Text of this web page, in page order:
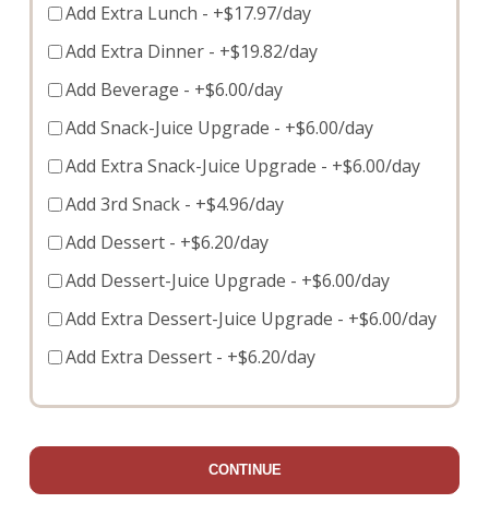
Add Extra Lunch - +$17.97/day
Add Extra Dinner - +$19.82/day
Add Beverage - +$6.00/day
Add Snack-Juice Upgrade - +$6.00/day
Add Extra Snack-Juice Upgrade - +$6.00/day
Add 3rd Snack - +$4.96/day
Add Dessert - +$6.20/day
Add Dessert-Juice Upgrade - +$6.00/day
Add Extra Dessert-Juice Upgrade - +$6.00/day
Add Extra Dessert - +$6.20/day
CONTINUE